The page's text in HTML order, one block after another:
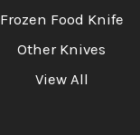
Frozen Food Knife
Other Knives
View All